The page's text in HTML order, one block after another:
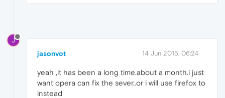
J
jasonvot 14 Jun 2015, 06:24
yeah ,it has been a long time.about a month.i just
want opera can fix the sever..or i will use firefox to
instead